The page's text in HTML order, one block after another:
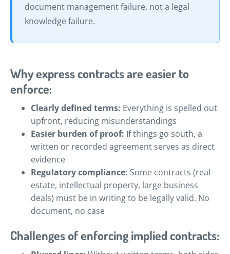
document management failure, not a legal
knowledge failure.
Why express contracts are easier to
enforce:
Clearly defined terms: Everything is spelled out
upfront, reducing misunderstandings
Easier burden of proof: If things go south, a
written or recorded agreement serves as direct
evidence
Regulatory compliance: Some contracts (real
estate, intellectual property, large business
deals) must be in writing to be legally valid. No
document, no case
Challenges of enforcing implied contracts: